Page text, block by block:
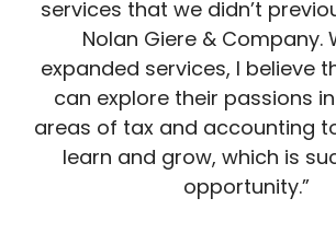
services that we didn’t
Nolan Giere & Company.
expanded services, I believe
can explore their passions
areas of tax and accounting
learn and grow, which is
opportunity.”